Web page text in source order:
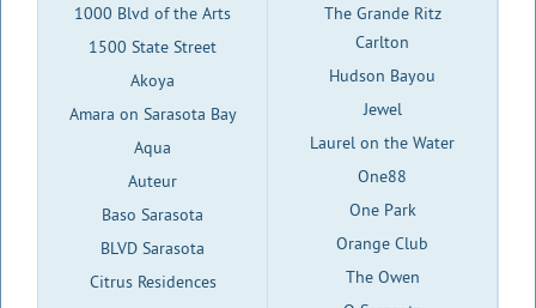
1000 Blvd of the Arts
1500 State Street
Akoya
Amara on Sarasota Bay
Aqua
Auteur
Baso Sarasota
BLVD Sarasota
Citrus Residences
The Grande Ritz
Carlton
Hudson Bayou
Jewel
Laurel on the Water
One88
One Park
Orange Club
The Owen